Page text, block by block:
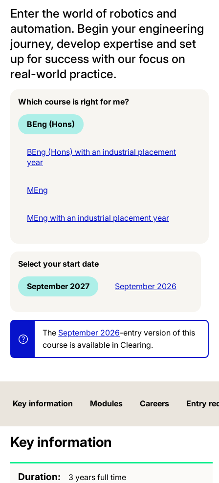
Enter the world of robotics and
automation. Begin your engineering
journey, develop expertise and set
up for success with our focus on
real-world practice.
Which course is right for me?
BEng (Hons)
BEng (Hons) with an industrial placement
year
MEng
MEng with an industrial placement year
Select your start date
September 2027 September 2026
The September 2026-entry version of this
course is available in Clearing.
Key information Modules Careers Entry
Key information
Duration 3 years full time